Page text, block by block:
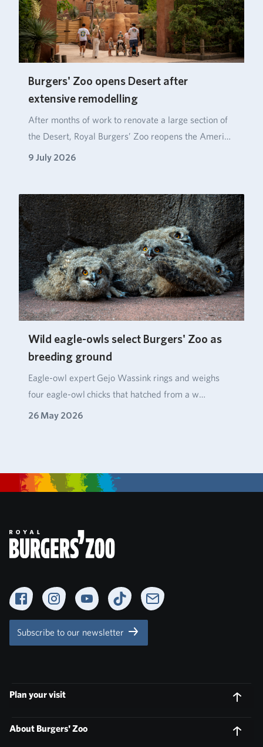
Burgers' Zoo opens Desert after
extensive remodelling
After months of work to renovate a large section of
the Desert, Royal Burgers’ Zoo reopens the Ameri…
9 July 2026
Wild eagle-owls select Burgers' Zoo as
breeding ground
Eagle‑owl expert Gejo Wassink rings and weighs
four eagle‑owl chicks that hatched from a w…
26 May 2026
FacebookInstagramYouTubeTikTok Newsletter
Subscribe to our newsletter
Plan your visit
About Burgers' Zoo